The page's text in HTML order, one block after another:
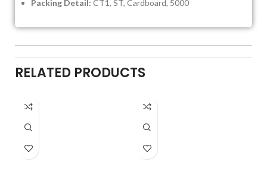
Packing Detail: CT1, ST, Cardboard, 5000
RELATED PRODUCTS